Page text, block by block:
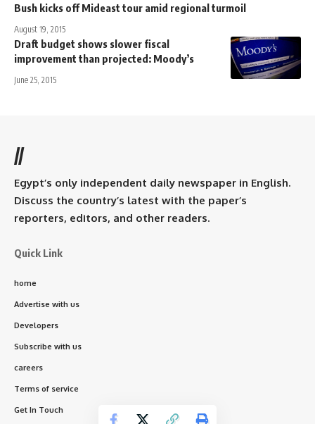
Bush kicks off Mideast tour amid regional turmoil
August 19, 2015
Draft budget shows slower fiscal
improvement than projected: Moody’s
June 25, 2015
//
Egypt’s only independent daily newspaper in English.
Discuss the country’s latest with the paper’s
reporters, editors, and other readers.
Quick Link
home
Advertise with us
Developers
Subscribe with us
careers
Terms of service
Get In Touch